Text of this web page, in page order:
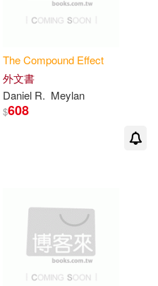
TheCompound Effect
外文書
Daniel R. Meylan
$608